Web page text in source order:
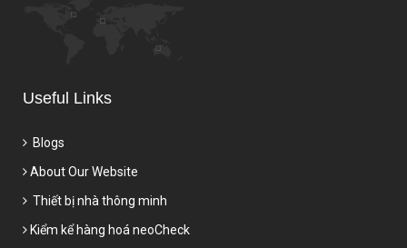
Useful Links
Blogs
About Our Website
Thiết bị nhà thông minh
Kiểm kể hàng hoá neoCheck